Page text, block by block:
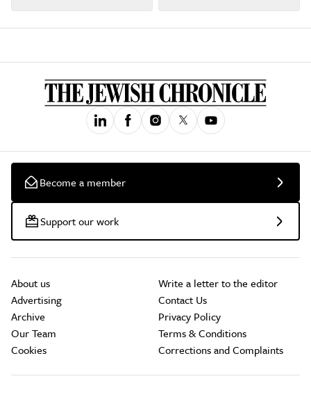
Become a member
Support our work
About us
Advertising
Archive
Our Team
Cookies
Write a letter to the editor
Contact Us
Privacy Policy
Terms & Conditions
Corrections and Complaints